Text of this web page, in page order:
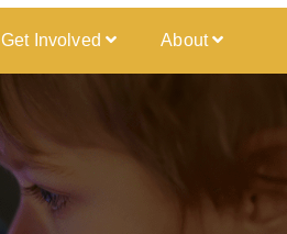
Get Involved About